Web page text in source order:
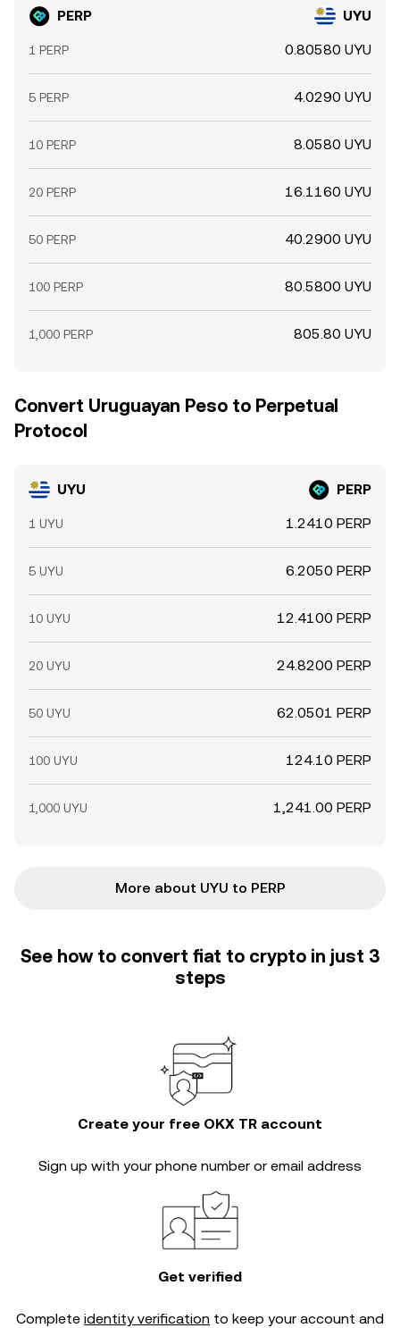
PERP UYU
1 PERP 0.80580 UYU
5 PERP 4.0290 UYU
10 PERP 8.0580 UYU
20 PERP 16.1160 UYU
50 PERP 40.2900 UYU
100 PERP 80.5800 UYU
1,000 PERP 805.80 UYU
Convert Uruguayan Peso to Perpetual
Protocol
UYU PERP
1 UYU 1.2410 PERP
5 UYU 6.2050 PERP
10 UYU 12.4100 PERP
20 UYU 24.8200 PERP
50 UYU 62.0501 PERP
100 UYU 124.10 PERP
1,000 UYU 1,241.00 PERP
More about UYU to PERP
See how to convert fiat to crypto in just 3
steps
Create your free OKX TR account
Sign up with your phone number or email address
Get verified
Complete identity verification to keep your account and